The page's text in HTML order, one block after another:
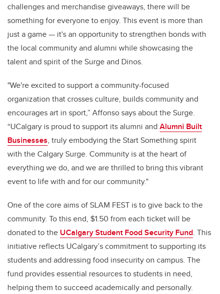
challenges and merchandise giveaways, there will be
something for everyone to enjoy. This event is more than
just a game — it's an opportunity to strengthen bonds with
the local community and alumni while showcasing the
talent and spirit of the Surge and Dinos.
"We're excited to support a community-focused
organization that crosses culture, builds community and
encourages art in sport,” Affonso says about the Surge.
“UCalgary is proud to support its alumni and Alumni Built
Businesses, truly embodying the Start Something spirit
with the Calgary Surge. Community is at the heart of
everything we do, and we are thrilled to bring this vibrant
event to life with and for our community."
One of the core aims of SLAM FEST is to give back to the
community. To this end, $1.50 from each ticket will be
donated to the UCalgary Student Food Security Fund. This
initiative reflects UCalgary’s commitment to supporting its
students and addressing food insecurity on campus. The
fund provides essential resources to students in need,
helping them to succeed academically and personally.